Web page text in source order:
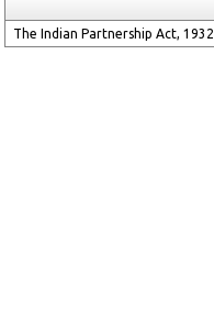
The Indian Partnership Act, 1932